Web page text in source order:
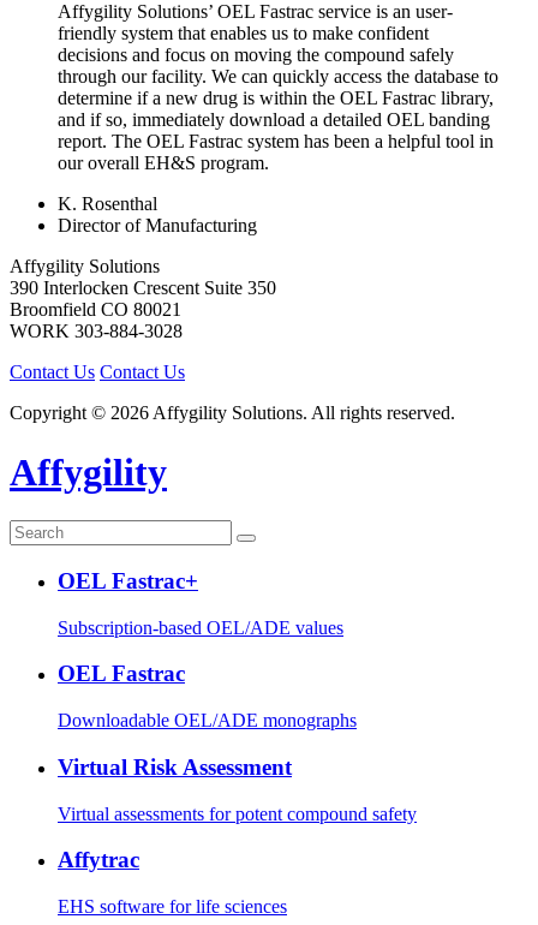
Affygility Solutions’ OEL Fastrac service is an user-
friendly system that enables us to make confident
decisions and focus on moving the compound safely
through our facility. We can quickly access the database to
determine if a new drug is within the OEL Fastrac library,
and if so, immediately download a detailed OEL banding
report. The OEL Fastrac system has been a helpful tool in
our overall EH&S program.
K. Rosenthal
Director of Manufacturing
Affygility Solutions
390 Interlocken Crescent Suite 350
Broomfield CO 80021
WORK 303-884-3028
Contact Us Contact Us
Copyright © 2026 Affygility Solutions. All rights reserved.
Affygility
OEL Fastrac+
Subscription-based OEL/ADE values
OEL Fastrac
Downloadable OEL/ADE monographs
Virtual Risk Assessment
Virtual assessments for potent compound safety
Affytrac
EHS software for life sciences